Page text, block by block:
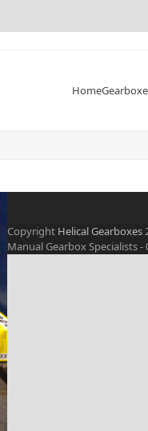
Home
Copyright Helical Gearboxes
Manual Gearbox Specialists -